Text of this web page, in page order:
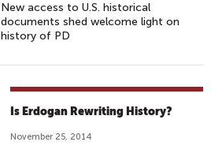
New access to U.S. historical
documents shed welcome light on
history of PD
Is Erdogan Rewriting History?
November 25, 2014